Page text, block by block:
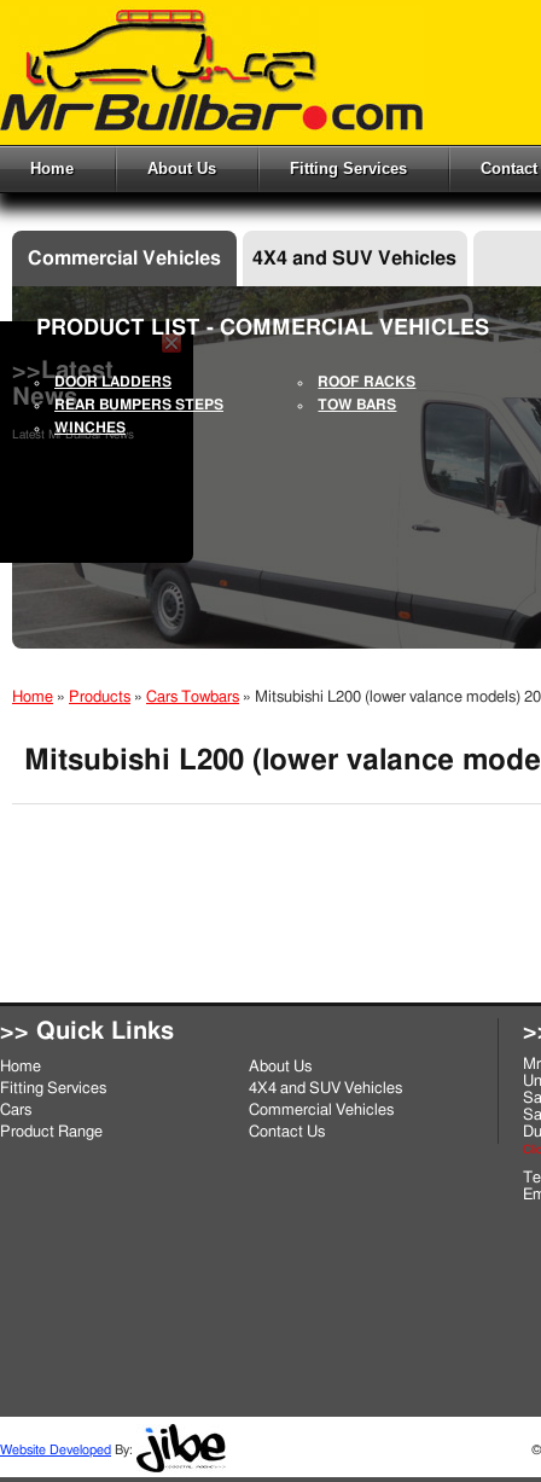
Home About Us Fitting Services Contact
>>Latest
News
Latest Mr Bullbar News
Commercial Vehicles 4X4 and SUV Vehicles
PRODUCT LIST - COMMERCIAL VEHICLES
DOOR LADDERS
ROOF RACKS
REAR BUMPERS STEPS
TOW BARS
WINCHES
Home » Products » Cars Towbars » Mitsubishi L200 (lower valance models)
Mitsubishi L200 (lower valance
>> Quick Links
Home
About Us
Fitting Services
4X4 and SUV Vehicles
Cars
Commercial Vehicles
Product Range
Contact Us
Website Developed By: